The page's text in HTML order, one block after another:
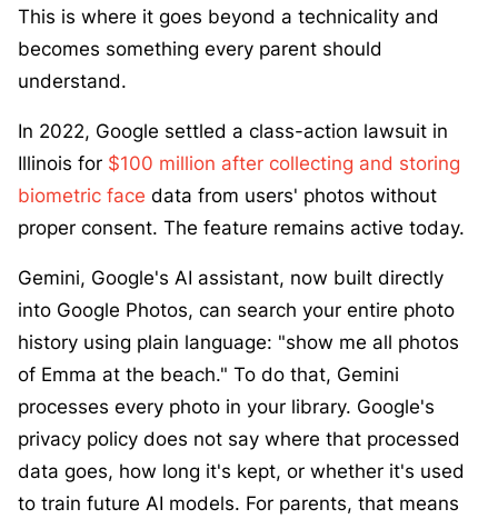
This is where it goes beyond a technicality and
becomes something every parent should
understand.
In 2022, Google settled a class-action lawsuit in
Illinois for $100 million after collecting and storing
biometric face data from users' photos without
proper consent. The feature remains active today.
Gemini, Google's AI assistant, now built directly
into Google Photos, can search your entire photo
history using plain language: "show me all photos
of Emma at the beach." To do that, Gemini
processes every photo in your library. Google's
privacy policy does not say where that processed
data goes, how long it's kept, or whether it's used
to train future AI models. For parents, that means